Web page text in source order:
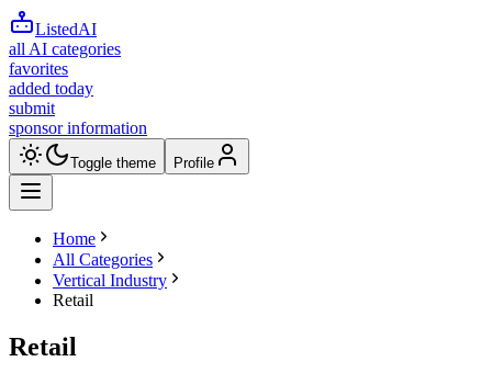
ListedAI
all AI categories
favorites
added today
submit
sponsor information
Toggle theme Profile
Home
All Categories
Vertical Industry
Retail
Retail